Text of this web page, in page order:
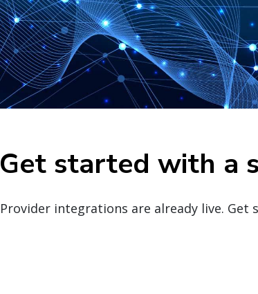
Get started with a
Provider integrations are already live.